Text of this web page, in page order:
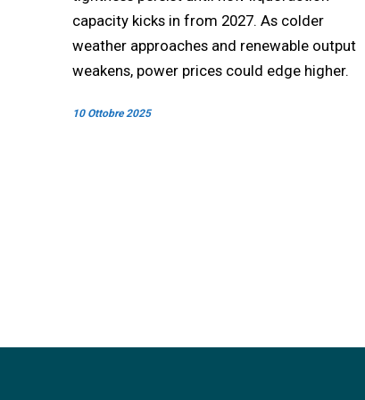
capacity kicks in from 2027. As colder
weather approaches and renewable output
weakens, power prices could edge higher.
10 Ottobre 2025